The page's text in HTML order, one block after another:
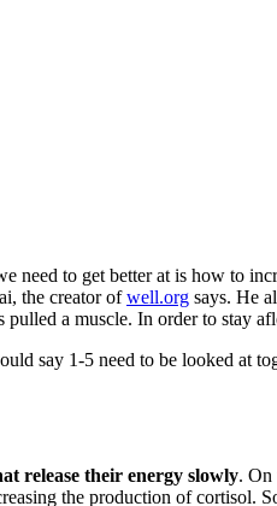
need to get better at is how to
the creator ofwell.org says. He
a muscle. In order to stay
say 1-5 need to be looked at
release their energy slowly. On
the production of cortisol.